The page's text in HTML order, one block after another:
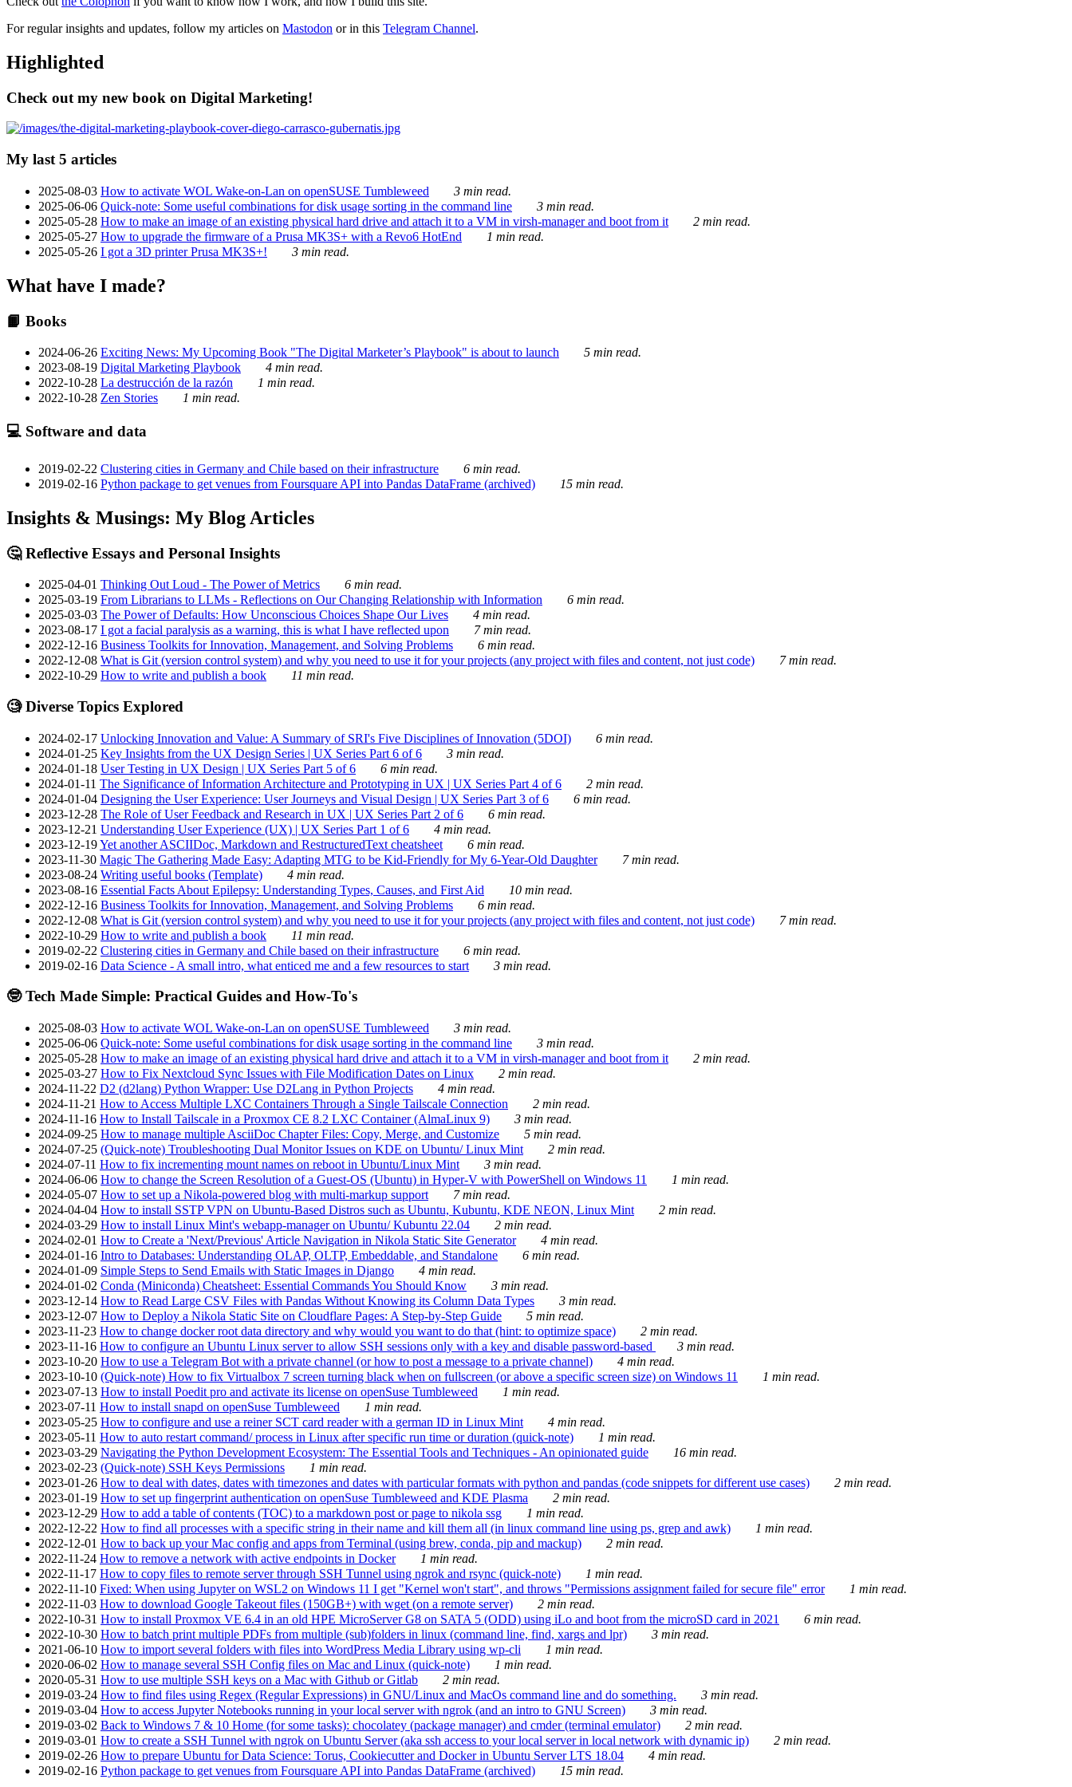
For regular insights and updates, follow my articles on Mastodon or in this Telegram Channel.
Highlighted
Check out my new book on Digital Marketing!
My last 5 articles
2025-08-03 How to activate WOL Wake-on-Lan on openSUSE Tumbleweed
3 min read.
2025-06-06 Quick-note: Some useful combinations for disk usage sorting in the command line
3 min read.
2025-05-28 How to make an image of an existing physical hard drive and attach it to a VM in virsh-manager and boot from it
2 min read.
2025-05-27 How to upgrade the firmware of a Prusa MK3S+ with a Revo6 HotEnd
1 min read.
2025-05-26 I got a 3D printer Prusa MK3S+! 3 min read.
What have I made?
📙 Books
2024-06-26 Exciting News: My Upcoming Book "The Digital Marketer’s Playbook" is about to launch
5 min read.
2023-08-19 Digital Marketing Playbook
4 min read.
2022-10-28 La destrucción de la razón
1 min read.
2022-10-28 Zen Stories 1 min read.
💻 Software and data
2019-02-22 Clustering cities in Germany and Chile based on their infrastructure
6 min read.
2019-02-16 Python package to get venues from Foursquare API into Pandas DataFrame (archived) 15 min read.
Insights & Musings: My Blog Articles
🤔 Reflective Essays and Personal Insights
2025-04-01 Thinking Out Loud - The Power of Metrics
6 min read.
2025-03-19 From Librarians to LLMs - Reflections on Our Changing Relationship with Information
6 min read.
2025-03-03 The Power of Defaults: How Unconscious Choices Shape Our Lives
4 min read.
2023-08-17 I got a facial paralysis as a warning, this is what I have reflected upon
7 min read.
2022-12-16 Business Toolkits for Innovation, Management, and Solving Problems
6 min read.
2022-12-08 What is Git (version control system) and why you need to use it for your projects (any project with files and content, not just code)
7 min read.
2022-10-29 How to write and publish a book 11 min read.
🧐 Diverse Topics Explored
2024-02-17 Unlocking Innovation and Value: A Summary of SRI's Five Disciplines of Innovation (5DOI)
6 min read.
2024-01-25 Key Insights from the UX Design Series | UX Series Part 6 of 6
3 min read.
2024-01-18 User Testing in UX Design | UX Series Part 5 of 6
6 min read.
2024-01-11 The Significance of Information Architecture and Prototyping in UX | UX Series Part 4 of 6
2 min read.
2024-01-04 Designing the User Experience: User Journeys and Visual Design | UX Series Part 3 of 6
6 min read.
2023-12-28 The Role of User Feedback and Research in UX | UX Series Part 2 of 6
6 min read.
2023-12-21 Understanding User Experience (UX) | UX Series Part 1 of 6
4 min read.
2023-12-19Yet another ASCIIDoc, Markdown and RestructuredText cheatsheet
6 min read.
2023-11-30 Magic The Gathering Made Easy: Adapting MTG to be Kid-Friendly for My 6-Year-Old Daughter
7 min read.
2023-08-24 Writing useful books (Template)
4 min read.
2023-08-16 Essential Facts About Epilepsy: Understanding Types, Causes, and First Aid
10 min read.
2022-12-16 Business Toolkits for Innovation, Management, and Solving Problems
6 min read.
2022-12-08 What is Git (version control system) and why you need to use it for your projects (any project with files and content, not just code)
7 min read.
2022-10-29 How to write and publish a book
11 min read.
2019-02-22 Clustering cities in Germany and Chile based on their infrastructure
6 min read.
2019-02-16 Data Science - A small intro, what enticed me and a few resources to start 3 min read.
🤓 Tech Made Simple: Practical Guides and How-To's
2025-08-03 How to activate WOL Wake-on-Lan on openSUSE Tumbleweed
3 min read.
2025-06-06 Quick-note: Some useful combinations for disk usage sorting in the command line
3 min read.
2025-05-28 How to make an image of an existing physical hard drive and attach it to a VM in virsh-manager and boot from it
2 min read.
2025-03-27 How to Fix Nextcloud Sync Issues with File Modification Dates on Linux
2 min read.
2024-11-22 D2 (d2lang) Python Wrapper: Use D2Lang in Python Projects
4 min read.
2024-11-21 How to Access Multiple LXC Containers Through a Single Tailscale Connection
2 min read.
2024-11-16 How to Install Tailscale in a Proxmox CE 8.2 LXC Container (AlmaLinux 9)
3 min read.
2024-09-25 How to manage multiple AsciiDoc Chapter Files: Copy, Merge, and Customize
5 min read.
2024-07-25 (Quick-note) Troubleshooting Dual Monitor Issues on KDE on Ubuntu/ Linux Mint
2 min read.
2024-07-11 How to fix incrementing mount names on reboot in Ubuntu/Linux Mint
3 min read.
2024-06-06 How to change the Screen Resolution of a Guest-OS (Ubuntu) in Hyper-V with PowerShell on Windows 11
1 min read.
2024-05-07 How to set up a Nikola-powered blog with multi-markup support
7 min read.
2024-04-04 How to install SSTP VPN on Ubuntu-Based Distros such as Ubuntu, Kubuntu, KDE NEON, Linux Mint
2 min read.
2024-03-29 How to install Linux Mint's webapp-manager on Ubuntu/ Kubuntu 22.04
2 min read.
2024-02-01 How to Create a 'Next/Previous' Article Navigation in Nikola Static Site Generator
4 min read.
2024-01-16 Intro to Databases: Understanding OLAP, OLTP, Embeddable, and Standalone
6 min read.
2024-01-09 Simple Steps to Send Emails with Static Images in Django
4 min read.
2024-01-02 Conda (Miniconda) Cheatsheet: Essential Commands You Should Know
3 min read.
2023-12-14 How to Read Large CSV Files with Pandas Without Knowing its Column Data Types
3 min read.
2023-12-07 How to Deploy a Nikola Static Site on Cloudflare Pages: A Step-by-Step Guide
5 min read.
2023-11-23 How to change docker root data directory and why would you want to do that (hint: to optimize space)
2 min read.
2023-11-16 How to configure an Ubuntu Linux server to allow SSH sessions only with a key and disable password-based
3 min read.
2023-10-20 How to use a Telegram Bot with a private channel (or how to post a message to a private channel)
4 min read.
2023-10-10 (Quick-note) How to fix Virtualbox 7 screen turning black when on fullscreen (or above a specific screen size) on Windows 11
1 min read.
2023-07-13 How to install Poedit pro and activate its license on openSuse Tumbleweed
1 min read.
2023-07-11 How to install snapd on openSuse Tumbleweed
1 min read.
2023-05-25 How to configure and use a reiner SCT card reader with a german ID in Linux Mint
4 min read.
2023-05-11 How to auto restart command/ process in Linux after specific run time or duration (quick-note)
1 min read.
2023-03-29 Navigating the Python Development Ecosystem: The Essential Tools and Techniques - An opinionated guide
16 min read.
2023-02-23 (Quick-note) SSH Keys Permissions
1 min read.
2023-01-26 How to deal with dates, dates with timezones and dates with particular formats with python and pandas (code snippets for different use cases)
2 min read.
2023-01-19 How to set up fingerprint authentication on openSuse Tumbleweed and KDE Plasma
2 min read.
2023-12-29 How to add a table of contents (TOC) to a markdown post or page to nikola ssg
1 min read.
2022-12-22 How to find all processes with a specific string in their name and kill them all (in linux command line using ps, grep and awk)
1 min read.
2022-12-01 How to back up your Mac config and apps from Terminal (using brew, conda, pip and mackup)
2 min read.
2022-11-24 How to remove a network with active endpoints in Docker
1 min read.
2022-11-17 How to copy files to remote server through SSH Tunnel using ngrok and rsync (quick-note)
1 min read.
2022-11-10 Fixed: When using Jupyter on WSL2 on Windows 11 I get "Kernel won't start", and throws "Permissions assignment failed for secure file" error
1 min read.
2022-11-03 How to download Google Takeout files (150GB+) with wget (on a remote server)
2 min read.
2022-10-31 How to install Proxmox VE 6.4 in an old HPE MicroServer G8 on SATA 5 (ODD) using iLo and boot from the microSD card in 2021
6 min read.
2022-10-30 How to batch print multiple PDFs from multiple (sub)folders in linux (command line, find, xargs and lpr)
3 min read.
2021-06-10 How to import several folders with files into WordPress Media Library using wp-cli
1 min read.
2020-06-02 How to manage several SSH Config files on Mac and Linux (quick-note)
1 min read.
2020-05-31 How to use multiple SSH keys on a Mac with Github or Gitlab
2 min read.
2019-03-24 How to find files using Regex (Regular Expressions) in GNU/Linux and MacOs command line and do something.
3 min read.
2019-03-04 How to access Jupyter Notebooks running in your local server with ngrok (and an intro to GNU Screen)
3 min read.
2019-03-02 Back to Windows 7 & 10 Home (for some tasks): chocolatey (package manager) and cmder (terminal emulator)
2 min read.
2019-03-01 How to create a SSH Tunnel with ngrok on Ubuntu Server (aka ssh access to your local server in local network with dynamic ip)
2 min read.
2019-02-26 How to prepare Ubuntu for Data Science: Torus, Cookiecutter and Docker in Ubuntu Server LTS 18.04
4 min read.
2019-02-16 Python package to get venues from Foursquare API into Pandas DataFrame (archived) 15 min read.